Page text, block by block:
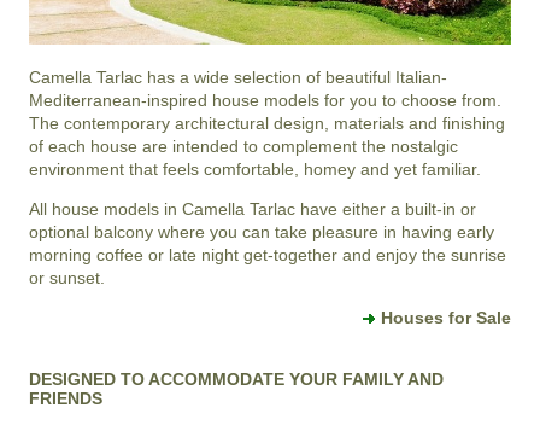
Camella Tarlac has a wide selection of beautiful Italian-
Mediterranean-inspired house models for you to choose from.
The contemporary architectural design, materials and finishing
of each house are intended to complement the nostalgic
environment that feels comfortable, homey and yet familiar.
All house models in Camella Tarlac have either a built-in or
optional balcony where you can take pleasure in having early
morning coffee or late night get-together and enjoy the sunrise
or sunset.
Houses for Sale
DESIGNED TO ACCOMMODATE YOUR FAMILY AND
FRIENDS